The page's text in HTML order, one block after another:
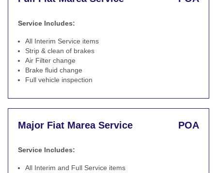
Service Includes:
All Interim Service items
Strip & clean of brakes
Air Filter change
Brake fluid change
Full vehicle inspection
Major Fiat Marea Service POA
Service Includes:
All Interim and Full Service items